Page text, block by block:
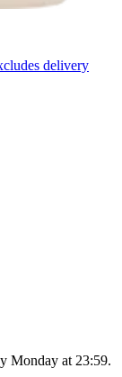
delivery
Monday at 23:59.